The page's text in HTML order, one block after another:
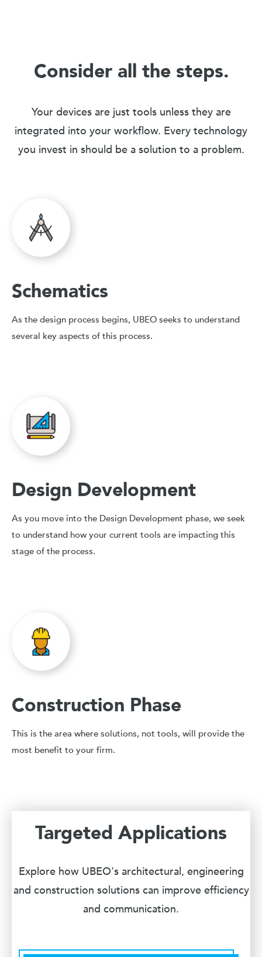
Consider all the steps.
Your devices are just tools unless they are
integrated into your workflow. Every technology
you invest in should be a solution to a problem.
Schematics
As the design process begins, UBEO seeks to understand
several key aspects of this process.
Design Development
As you move into the Design Development phase, we seek
to understand how your current tools are impacting this
stage of the process.
Construction Phase
This is the area where solutions, not tools, will provide the
most benefit to your firm.
Targeted Applications
Explore how UBEO's architectural, engineering
and construction solutions can improve efficiency
and communication.